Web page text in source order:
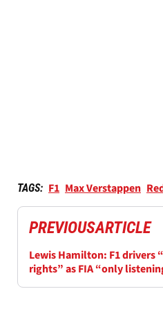
TAGS: F1 Max Verstappen
PREVIOUSARTICLE
Lewis Hamilton: F1 drivers
rights” as FIA “only